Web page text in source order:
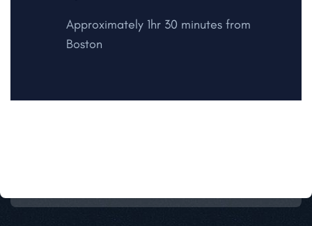
Approximately 1hr 30 minutes from
Boston